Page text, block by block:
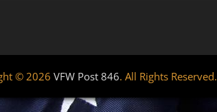
© 2026 VFW Post 846. All Rights Reserved.